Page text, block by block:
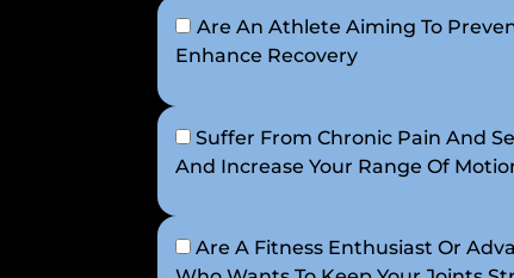
Are An Athlete Aiming To
Enhance Recovery
Suffer From Chronic Pain And
And Increase Your Range Of
Are A Fitness Enthusiast Or